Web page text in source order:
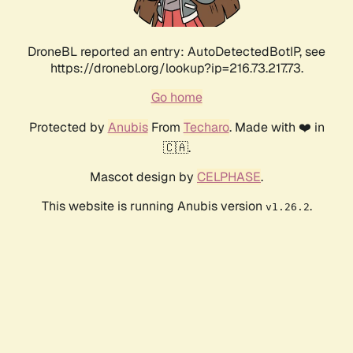
DroneBL reported an entry: AutoDetectedBotIP, see
https://dronebl.org/lookup?ip=216.73.217.73.
Go home
Protected by AnubisFrom Techaro. Made with ❤️ in
🇨🇦.
Mascot design by CELPHASE.
This website is running Anubis version v1.26.2.